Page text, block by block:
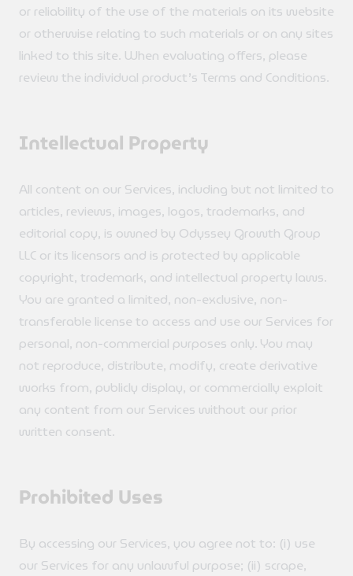
or reliability of the use of the materials on its website
or otherwise relating to such materials or on any sites
linked to this site. When evaluating offers, please
review the individual product’s Terms and Conditions.
Intellectual Property
All content on our Services, including but not limited to
articles, reviews, images, logos, trademarks, and
editorial copy, is owned by Odyssey Growth Group
LLC or its licensors and is protected by applicable
copyright, trademark, and intellectual property laws.
You are granted a limited, non-exclusive, non-
transferable license to access and use our Services for
personal, non-commercial purposes only. You may
not reproduce, distribute, modify, create derivative
works from, publicly display, or commercially exploit
any content from our Services without our prior
written consent.
Prohibited Uses
By accessing our Services, you agree not to: (i) use
our Services for any unlawful purpose; (ii) scrape,